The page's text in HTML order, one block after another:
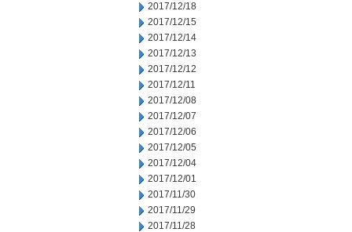
2017/12/18
2017/12/15
2017/12/14
2017/12/13
2017/12/12
2017/12/11
2017/12/08
2017/12/07
2017/12/06
2017/12/05
2017/12/04
2017/12/01
2017/11/30
2017/11/29
2017/11/28